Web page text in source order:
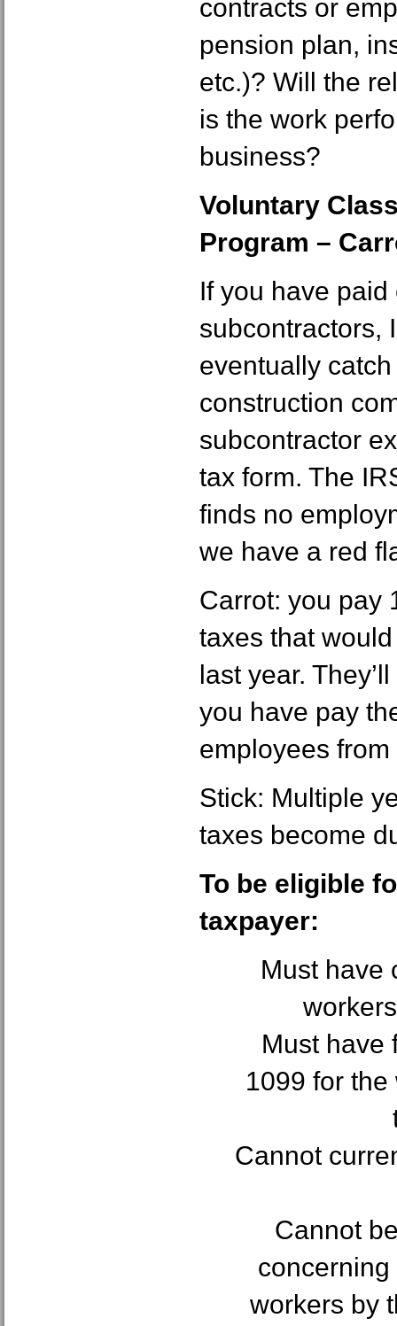
contracts or
pension plan,
etc.)? Will the
is the work
business?
Voluntary
Program –
If you have
subcontractors,
eventually catch
construction
subcontractor
tax form. The
finds no
we have a red
Carrot: you pay
taxes that
last year.
you have pay
employees
Stick: Multiple
taxes become
To be eligible
taxpayer:
Must have
Must have
1099 for
Cannot
Cannot
workers by